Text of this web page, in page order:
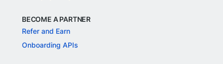
BECOME A PARTNER
Refer and Earn
Onboarding APIs